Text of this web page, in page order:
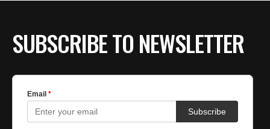
SUBSCRIBE TO NEWSLETTER